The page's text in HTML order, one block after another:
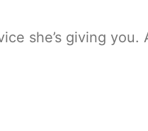
she’s giving